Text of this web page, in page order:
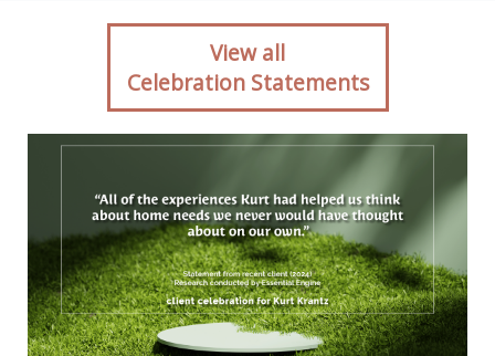
Client reaction for real
estate agent Kurt Krantz in ,
View all
Celebration Statements